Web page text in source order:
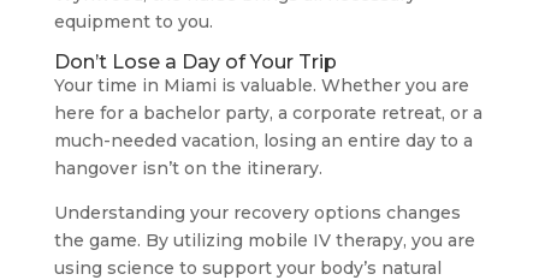
equipment to you.
Don’t Lose a Day of Your Trip
Your time in Miami is valuable. Whether you are
here for a bachelor party, a corporate retreat, or a
much-needed vacation, losing an entire day to a
hangover isn’t on the itinerary.
Understanding your recovery options changes
the game. By utilizing mobile IV therapy, you are
using science to support your body’s natural